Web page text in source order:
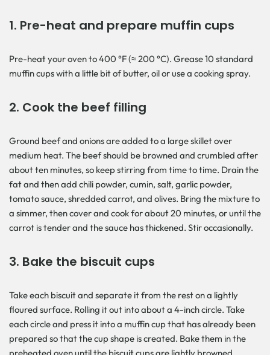
1. Pre-heat and prepare muffin cups
Pre-heat your oven to 400 °F (≈ 200 °C). Grease 10 standard
muffin cups with a little bit of butter, oil or use a cooking spray.
2. Cook the beef filling
Ground beef and onions are added to a large skillet over
medium heat. The beef should be browned and crumbled after
about ten minutes, so keep stirring from time to time. Drain the
fat and then add chili powder, cumin, salt, garlic powder,
tomato sauce, shredded carrot, and olives. Bring the mixture to
a simmer, then cover and cook for about 20 minutes, or until the
carrot is tender and the sauce has thickened. Stir occasionally.
3. Bake the biscuit cups
Take each biscuit and separate it from the rest on a lightly
floured surface. Rolling it out into about a 4-inch circle. Take
each circle and press it into a muffin cup that has already been
prepared so that the cup shape is created. Bake them in the
preheated oven until the biscuit cups are lightly browned